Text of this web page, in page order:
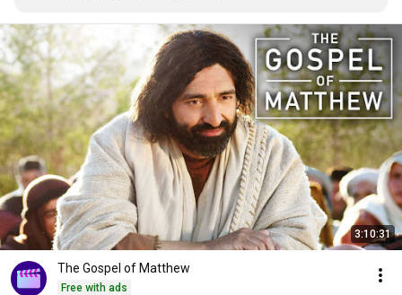
smart - way to go!
Thank you guys so much :) not just for tiger beetle itself,
but proving once again that high quality works is what
changes the world :D
3:10:31
The Gospel of Matthew
Free with ads